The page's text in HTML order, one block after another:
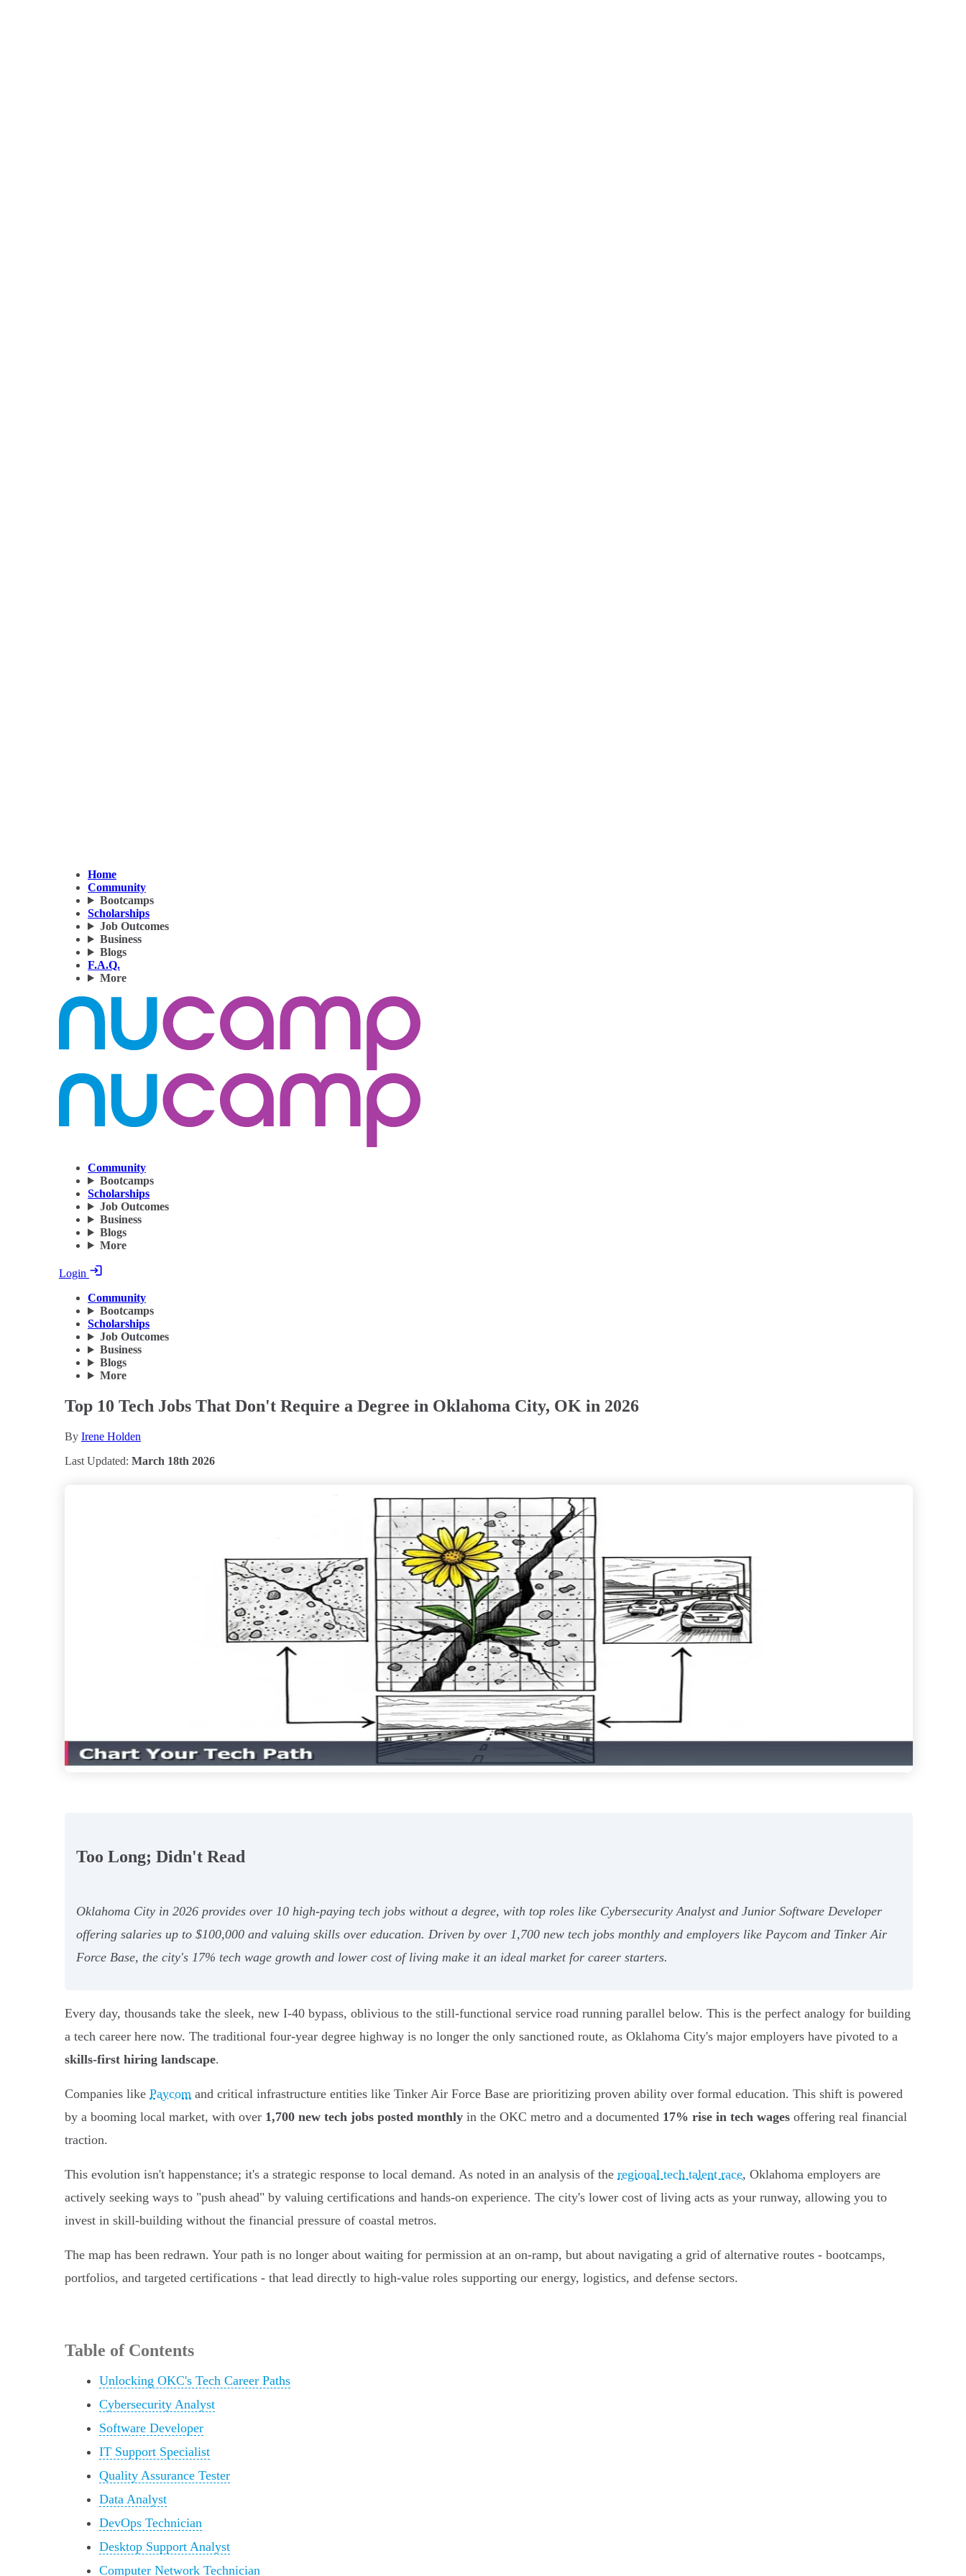
Home
Community
Bootcamps
Scholarships
Job Outcomes
Business
Blogs
F.A.Q.
More
Community
Bootcamps
Scholarships
Job Outcomes
Business
Blogs
More
Login
Community
Bootcamps
Scholarships
Job Outcomes
Business
Blogs
More
Top 10 Tech Jobs That Don't Require a Degree in Oklahoma City, OK in 2026
By Irene Holden
Last Updated: March 18th 2026
Too Long; Didn't Read
Oklahoma City in 2026 provides over 10 high-paying tech jobs without a degree, with top roles like Cybersecurity Analyst and Junior Software Developer
offering salaries up to $100,000 and valuing skills over education. Driven by over 1,700 new tech jobs monthly and employers like Paycom and Tinker Air
Force Base, the city's 17% tech wage growth and lower cost of living make it an ideal market for career starters.
Every day, thousands take the sleek, new I-40 bypass, oblivious to the still-functional service road running parallel below. This is the perfect analogy for building
a tech career here now. The traditional four-year degree highway is no longer the only sanctioned route, as Oklahoma City's major employers have pivoted to a
skills-first hiring landscape.
Companies like Paycom and critical infrastructure entities like Tinker Air Force Base are prioritizing proven ability over formal education. This shift is powered
by a booming local market, with over 1,700 new tech jobs posted monthly in the OKC metro and a documented 17% rise in tech wages offering real financial
traction.
This evolution isn't happenstance; it's a strategic response to local demand. As noted in an analysis of the regional tech talent race, Oklahoma employers are
actively seeking ways to "push ahead" by valuing certifications and hands-on experience. The city's lower cost of living acts as your runway, allowing you to
invest in skill-building without the financial pressure of coastal metros.
The map has been redrawn. Your path is no longer about waiting for permission at an on-ramp, but about navigating a grid of alternative routes - bootcamps,
portfolios, and targeted certifications - that lead directly to high-value roles supporting our energy, logistics, and defense sectors.
Table of Contents
Unlocking OKC's Tech Career Paths
Cybersecurity Analyst
Software Developer
IT Support Specialist
Quality Assurance Tester
Data Analyst
DevOps Technician
Desktop Support Analyst
Computer Network Technician